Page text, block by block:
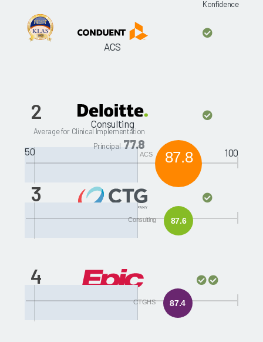
ACS
Konfidence
Average for Clinical Implementation
Principal 77.8
50 87.8
ACS 100
2
Consulting
87.6
Consulting
3
CTGHS
87.4
CTGHS
4
Epic